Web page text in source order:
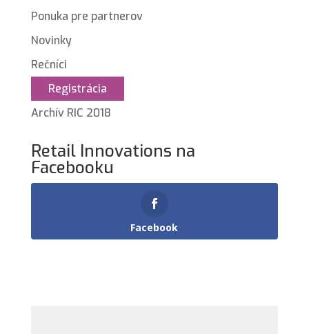
Ponuka pre partnerov
Novinky
Rečníci
Registrácia
Archív RIC 2018
Retail Innovations na
Facebooku
Facebook